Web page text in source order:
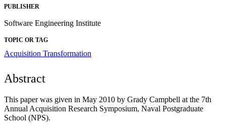
PUBLISHER
Software Engineering Institute
TOPIC OR TAG
Acquisition Transformation
Abstract
This paper was given in May 2010 by Grady Campbell at the 7th
Annual Acquisition Research Symposium, Naval Postgraduate
School (NPS).